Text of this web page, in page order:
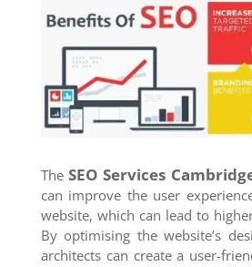
TheSEO Services
can improve the user
website, which can lead to
By optimising the website’s
architects can create a user-